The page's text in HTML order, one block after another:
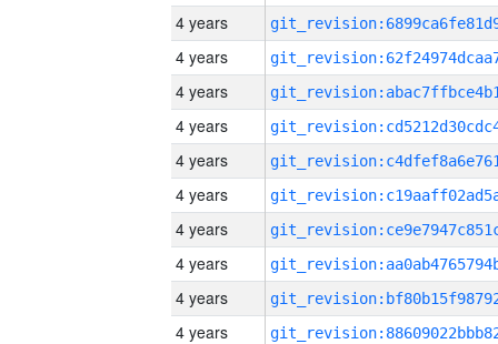
4 years
4 years
4 years
4 years
4 years
4 years
4 years
4 years
4 years
4 years